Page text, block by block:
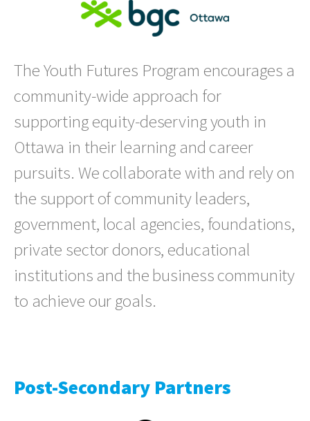
The Youth Futures Program encourages a
community-wide approach for
supporting equity-deserving youth in
Ottawa in their learning and career
pursuits. We collaborate with and rely on
the support of community leaders,
government, local agencies, foundations,
private sector donors, educational
institutions and the business community
to achieve our goals.
Post-Secondary Partners